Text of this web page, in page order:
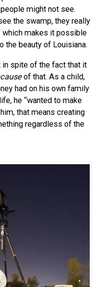
might not see.
the swamp, they really
which makes it possible
the beauty of Louisiana.
in spite of the fact that it
of that. As a child,
had on his own family
he “wanted to make
that means creating
regardless of the